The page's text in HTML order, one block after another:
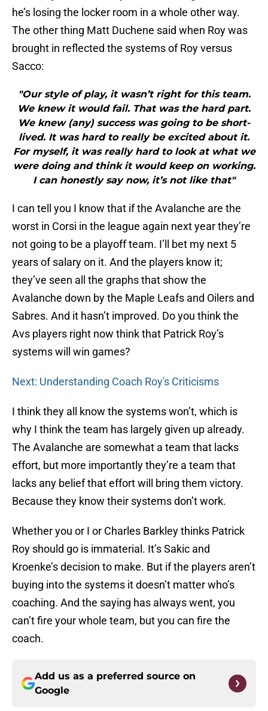
he’s losing the locker room in a whole other way.
The other thing Matt Duchene said when Roy was
brought in reflected the systems of Roy versus
Sacco:
"Our style of play, it wasn’t right for this team.
We knew it would fail. That was the hard part.
We knew (any) success was going to be short-
lived. It was hard to really be excited about it.
For myself, it was really hard to look at what we
were doing and think it would keep on working.
I can honestly say now, it’s not like that"
I can tell you I know that if the Avalanche are the
worst in Corsi in the league again next year they’re
not going to be a playoff team. I’ll bet my next 5
years of salary on it. And the players know it;
they’ve seen all the graphs that show the
Avalanche down by the Maple Leafs and Oilers and
Sabres. And it hasn’t improved. Do you think the
Avs players right now think that Patrick Roy’s
systems will win games?
Next: Understanding Coach Roy's Criticisms
I think they all know the systems won’t, which is
why I think the team has largely given up already.
The Avalanche are somewhat a team that lacks
effort, but more importantly they’re a team that
lacks any belief that effort will bring them victory.
Because they know their systems don’t work.
Whether you or I or Charles Barkley thinks Patrick
Roy should go is immaterial. It’s Sakic and
Kroenke’s decision to make. But if the players aren’t
buying into the systems it doesn’t matter who’s
coaching. And the saying has always went, you
can’t fire your whole team, but you can fire the
coach.
Add us as a preferred source on
Google